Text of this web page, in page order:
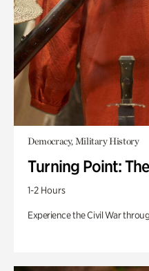
Democracy, Military History
Turning Point:
1-2 Hours
Experience the Civil War